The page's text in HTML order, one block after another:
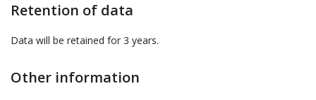
Retention of data
Data will be retained for 3 years.
Other information